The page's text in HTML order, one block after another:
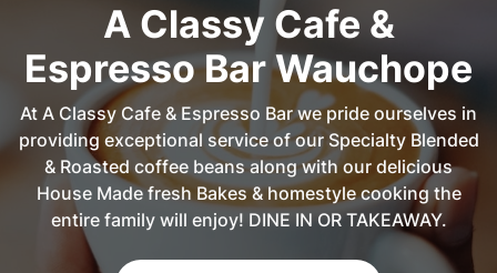
A Classy Cafe &
Espresso Bar Wauchope
At A Classy Cafe & Espresso Bar we pride ourselves in
providing exceptional service of our Specialty Blended
& Roasted coffee beans along with our delicious
House Made fresh Bakes & homestyle cooking the
entire family will enjoy! DINE IN OR TAKEAWAY.